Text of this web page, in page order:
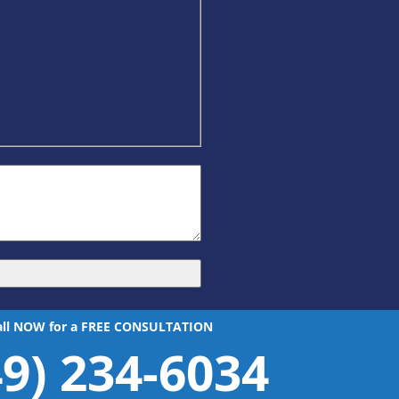
NOW for a FREE CONSULTATION
234-6034